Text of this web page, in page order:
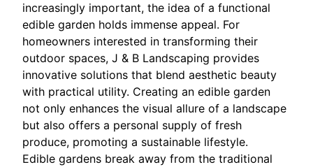
increasingly important, the idea of a functional
edible garden holds immense appeal. For
homeowners interested in transforming their
outdoor spaces, J & B Landscaping provides
innovative solutions that blend aesthetic beauty
with practical utility. Creating an edible garden
not only enhances the visual allure of a landscape
but also offers a personal supply of fresh
produce, promoting a sustainable lifestyle.
Edible gardens break away from the traditional